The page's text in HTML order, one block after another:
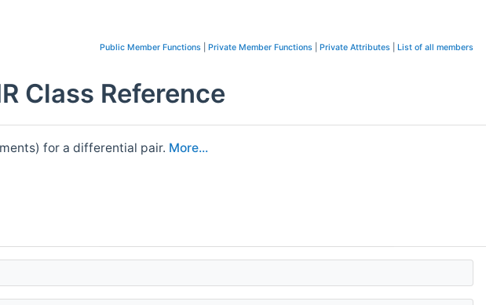
Public Member Functions Private Member Functions Private Attributes List of all members
Class Reference
for a differential pair. More...